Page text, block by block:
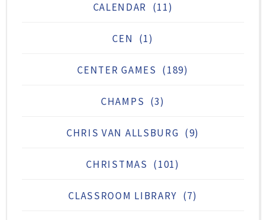
CALENDAR (11)
CEN (1)
CENTER GAMES (189)
CHAMPS (3)
CHRIS VAN ALLSBURG (9)
CHRISTMAS (101)
CLASSROOM LIBRARY (7)